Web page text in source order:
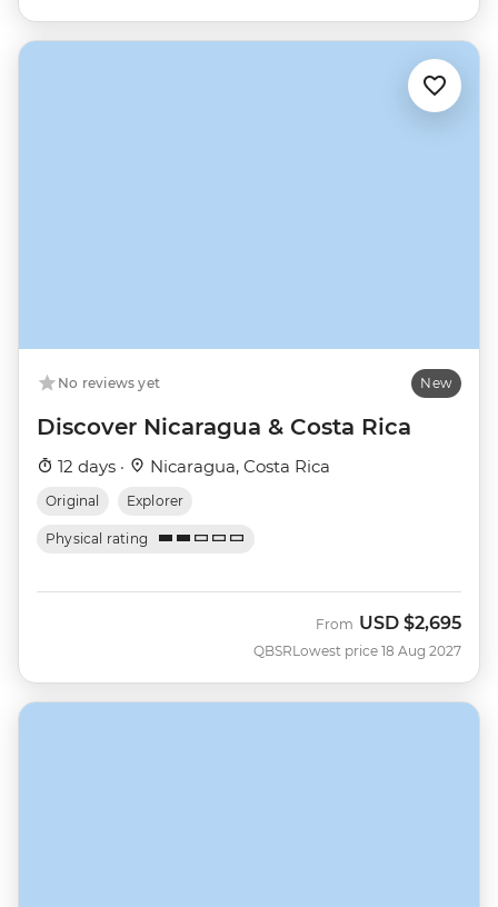
No reviews yet New
Discover Nicaragua & Costa Rica
12 days · Nicaragua, Costa Rica
Original Explorer
Physical rating
QBSR
From USD $2,695
Lowest price 18 Aug 2027